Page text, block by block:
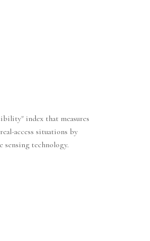
index that measures
access situations by
sensing technology.